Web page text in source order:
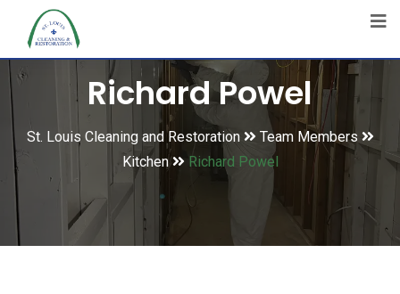
Richard Powel
St. Louis Cleaning and Restoration
Team Members
Kitchen
Richard Powel